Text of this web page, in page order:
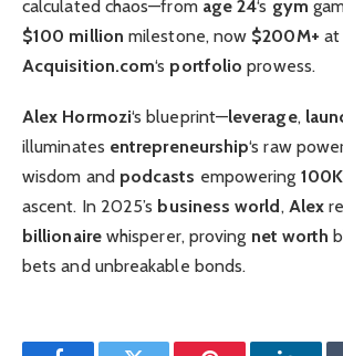
calculated chaos—from age 24‘s gym
$100 million milestone, now $200M+
Acquisition.com‘s portfolio prowess.
Alex Hormozi‘s blueprint—leverage,
illuminates entrepreneurship‘s raw
wisdom and podcasts empowering 100K
ascent. In 2025’s business world, Alex
billionairewhisperer, proving net worth
bets and unbreakable bonds.